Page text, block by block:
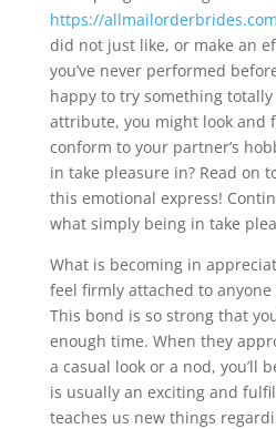
https://
did not just like, or make an
you’ve never performed
happy to try something totally
attribute, you might look and
conform to your partner’s
in take pleasure in? Read on
this emotional express!
what simply being in take
What is becoming in
feel firmly attached to anyone
This bond is so strong that
enough time. When they
a casual look or a nod, you’ll
is usually an exciting and
teaches us new things